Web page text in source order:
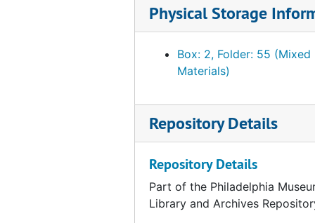
Physical Storage
Box: 2, Folder: 55 (Mixed
Materials)
Repository Details
Repository Details
Part of the Philadelphia
Library and Archives